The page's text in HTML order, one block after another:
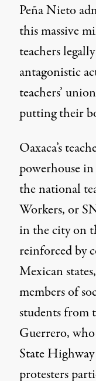
Peña Nieto
this massive
teachers
antagonistic
teachers’
putting their
Oaxaca’s
powerhouse
the national
Workers, or
in the city on
reinforced by
Mexican
members of
students from
Guerrero, who
State
protesters